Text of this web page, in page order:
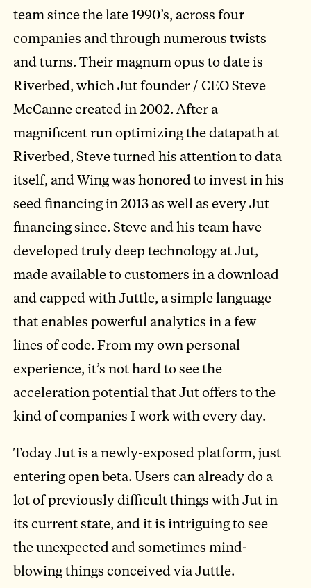
team since the late 1990’s, across four
companies and through numerous twists
and turns. Their magnum opus to date is
Riverbed, which Jut founder / CEO Steve
McCanne created in 2002. After a
magnificent run optimizing the datapath at
Riverbed, Steve turned his attention to data
itself, and Wing was honored to invest in his
seed financing in 2013 as well as every Jut
financing since. Steve and his team have
developed truly deep technology at Jut,
made available to customers in a download
and capped with Juttle, a simple language
that enables powerful analytics in a few
lines of code. From my own personal
experience, it’s not hard to see the
acceleration potential that Jut offers to the
kind of companies I work with every day.
Today Jut is a newly-exposed platform, just
entering open beta. Users can already do a
lot of previously difficult things with Jut in
its current state, and it is intriguing to see
the unexpected and sometimes mind-
blowing things conceived via Juttle.